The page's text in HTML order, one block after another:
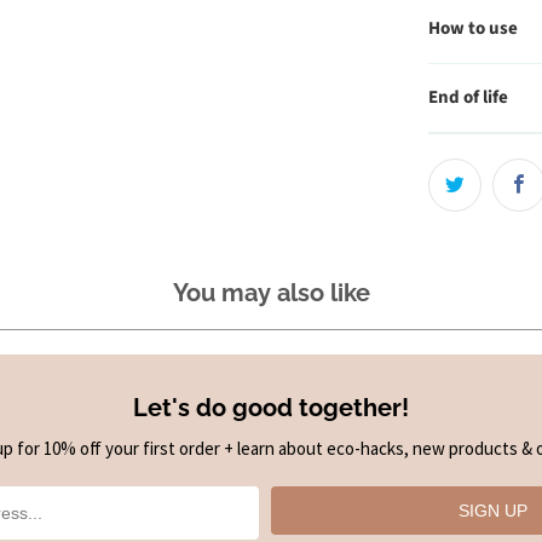
How to use
End of life
You may also like
Let's do good together!
for 10% off your first order + learn about eco-hacks, new products &
SIGN UP